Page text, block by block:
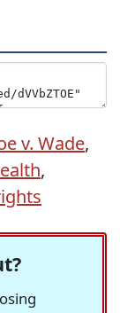
v. Wade,
,